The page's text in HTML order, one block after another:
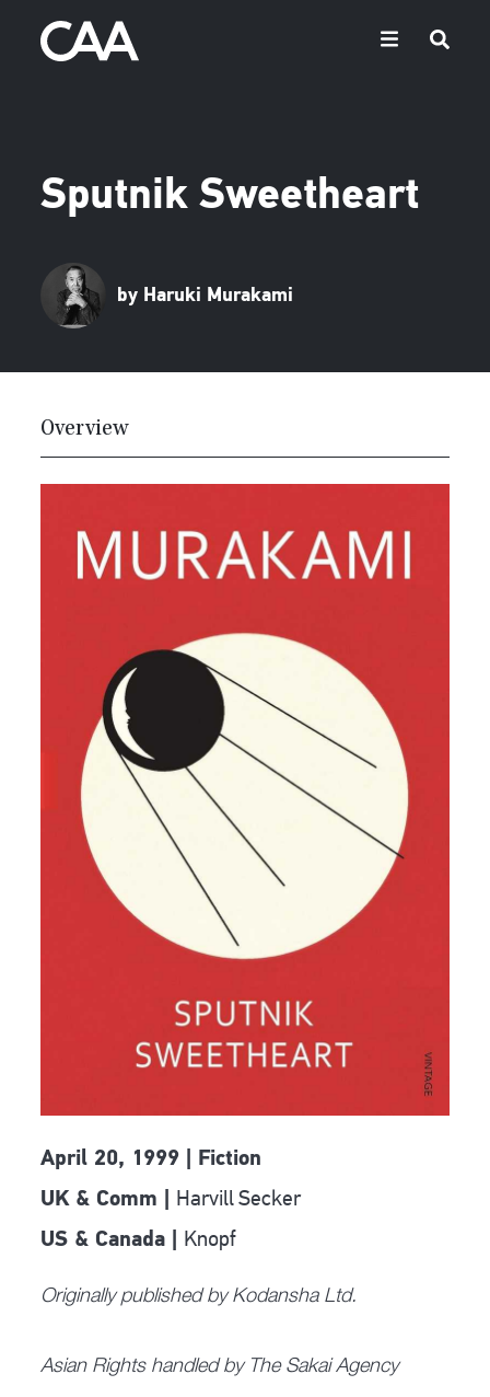
Sputnik Sweetheart
by Haruki Murakami
Overview
April 20, 1999 | Fiction
UK & Comm | Harvill Secker
US & Canada | Knopf
Originally published by Kodansha Ltd.
Asian Rights handled by The Sakai Agency